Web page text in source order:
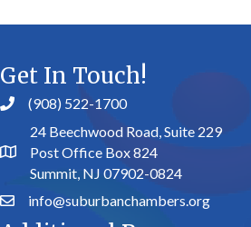
Get In Touch!
(908) 522-1700
24 Beechwood Road, Suite 229
Post Office Box 824
Summit, NJ 07902-0824
info@suburbanchambers.org